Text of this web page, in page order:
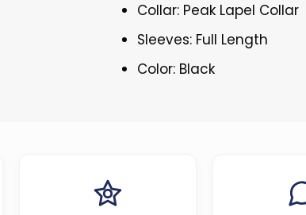
Collar: Peak Lapel Collar
Sleeves: Full Length
Color: Black